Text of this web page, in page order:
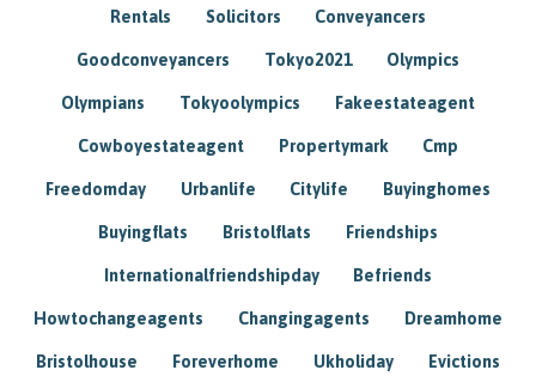
Rentals Solicitors Conveyancers
Goodconveyancers Tokyo2021 Olympics
Olympians Tokyoolympics Fakeestateagent
Cowboyestateagent Propertymark Cmp
Freedomday Urbanlife Citylife Buyinghomes
Buyingflats Bristolflats Friendships
Internationalfriendshipday Befriends
Howtochangeagents Changingagents Dreamhome
Bristolhouse Foreverhome Ukholiday Evictions